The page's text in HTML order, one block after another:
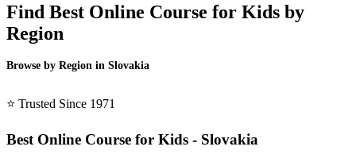
Find Best Online Course for Kids by
Region
Browse by Region in Slovakia
⭐ Trusted Since 1971
Best Online Course for Kids - Slovakia